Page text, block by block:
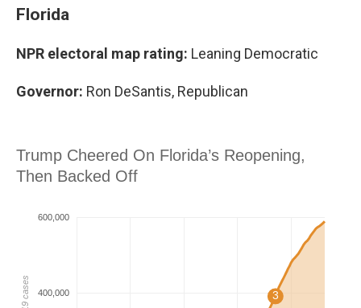
Florida
NPR electoral map rating: Leaning Democratic
Governor: Ron DeSantis, Republican